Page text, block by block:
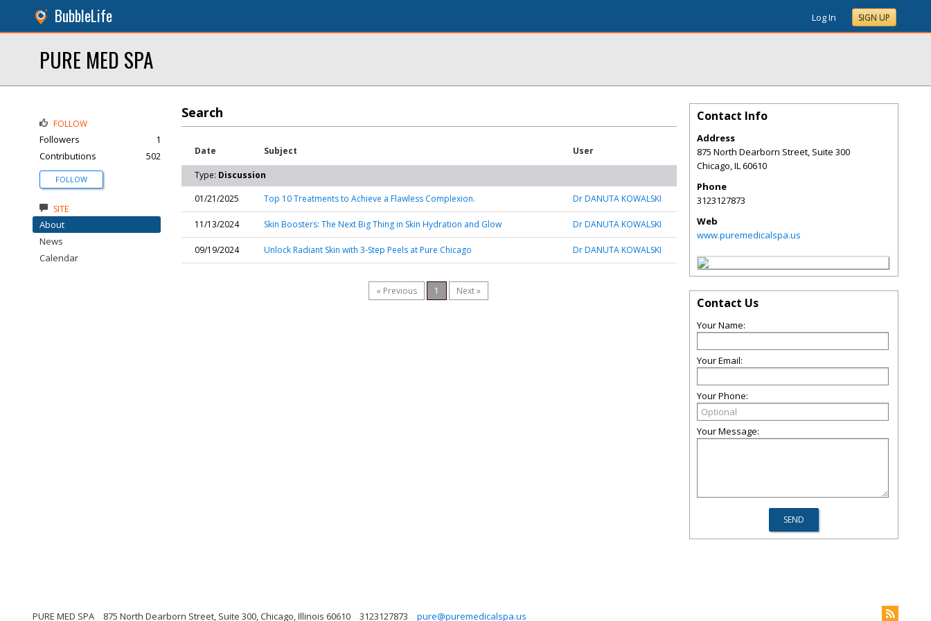
BubbleLife Log In SIGN UP
PURE MED SPA
Search
Date Subject User
Type: Discussion
01/21/2025
Top 10 Treatments to Achieve a Flawless Complexion. Dr DANUTA KOWALSKI
11/13/2024 Skin Boosters: The Next Big Thing in Skin Hydration and Glow Dr DANUTA KOWALSKI
09/19/2024 Unlock Radiant Skin with 3-Step Peels at Pure Chicago Dr DANUTA KOWALSKI
« Previous 1 Next »
FOLLOW
Followers
1
Contributions
502
FOLLOW
SITE
About
News
Calendar
Contact Info
Address
875 North Dearborn Street, Suite 300
Chicago,IL60610
Phone
3123127873
Web
www.puremedicalspa.us
Contact Us
Your Name:
Your Email:
Your Phone:
Your Message:
PURE MED SPA 875 North Dearborn Street, Suite 300, Chicago, Illinois 60610 3123127873 pure@puremedicalspa.us